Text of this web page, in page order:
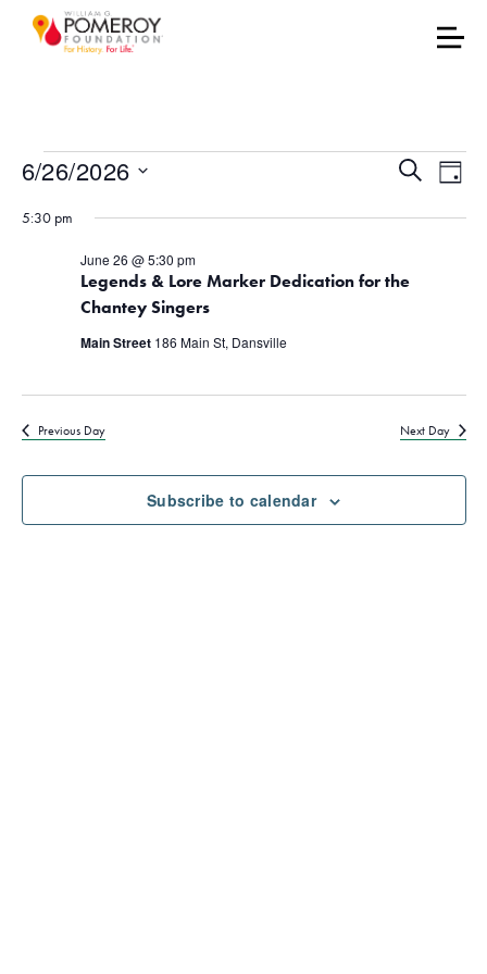
Events for June 26,Events
Search
Views
SearchDay
6/26/2026
date.
5:30 pm
Legends & Lore Marker Dedication for the
Chantey Singers
June 26 @ 5:30 pm
Main Street 186 Main St, Dansville
Previous Day Next Day
Subscribe to calendar